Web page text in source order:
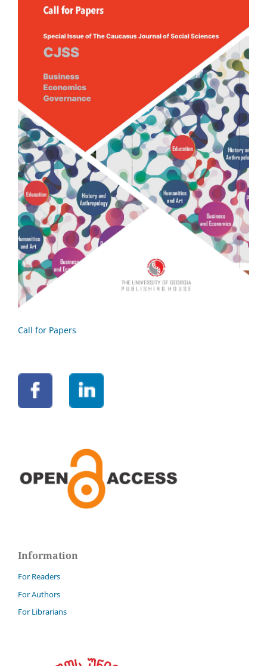
Call for Papers
Information
For Readers
For Authors
For Librarians